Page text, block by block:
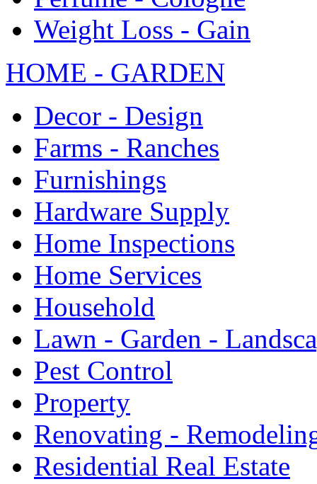
Weight Loss - Gain
HOME - GARDEN
Decor - Design
Farms - Ranches
Furnishings
Hardware Supply
Home Inspections
Home Services
Household
Lawn - Garden -
Pest Control
Property
Renovating -
Residential Real Estate